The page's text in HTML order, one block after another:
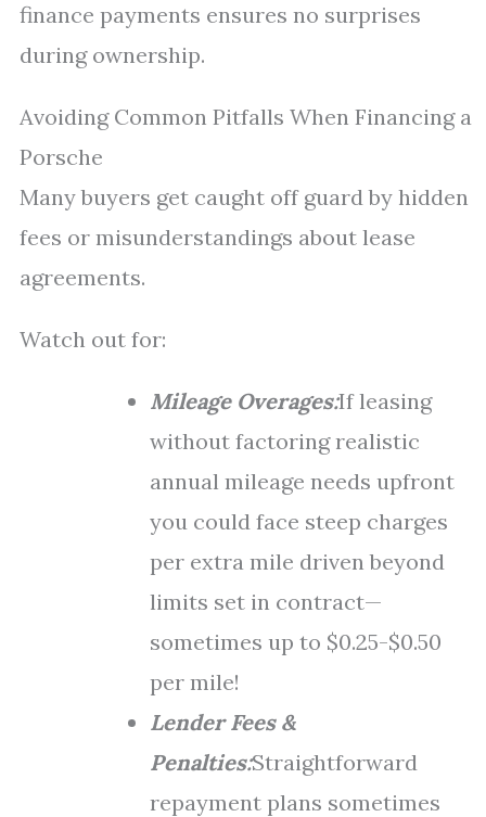
finance payments ensures no surprises
during ownership.
Avoiding Common Pitfalls When Financing a
Porsche
Many buyers get caught off guard by hidden
fees or misunderstandings about lease
agreements.
Watch out for:
Mileage Overages:If leasing
without factoring realistic
annual mileage needs upfront
you could face steep charges
per extra mile driven beyond
limits set in contract—
sometimes up to $0.25-$0.50
per mile!
Lender Fees &
Penalties:Straightforward
repayment plans sometimes